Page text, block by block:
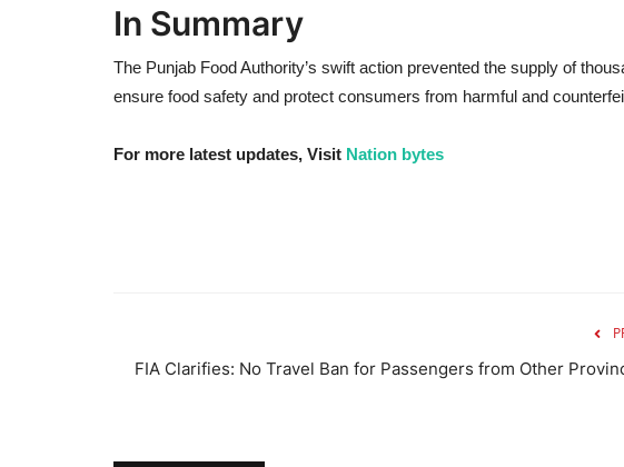
In Summary
The Punjab Food Authority’s swift action prevented the supply of
ensure food safety and protect consumers from harmful and
For more latest updates, Visit Nation bytes
FIA Clarifies: No Travel Ban for Passengers from Other